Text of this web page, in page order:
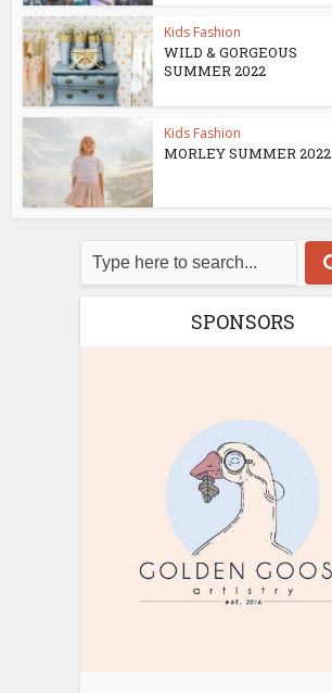
Kids Fashion
WILD & GORGEOUS
SUMMER 2022
Kids Fashion
MORLEY SUMMER 2022
SPONSORS